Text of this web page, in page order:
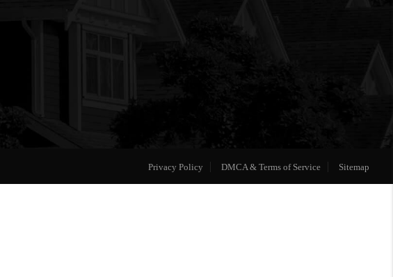
Privacy Policy DMCA & Terms of Service Sitemap